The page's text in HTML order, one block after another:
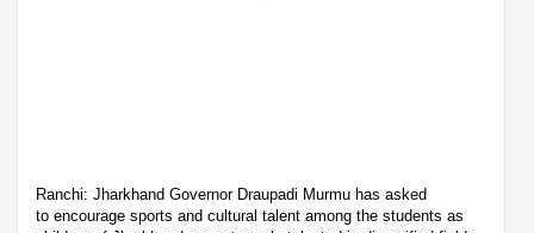
Ranchi: Jharkhand Governor Draupadi Murmu has asked
to encourage sports and cultural talent among the students as